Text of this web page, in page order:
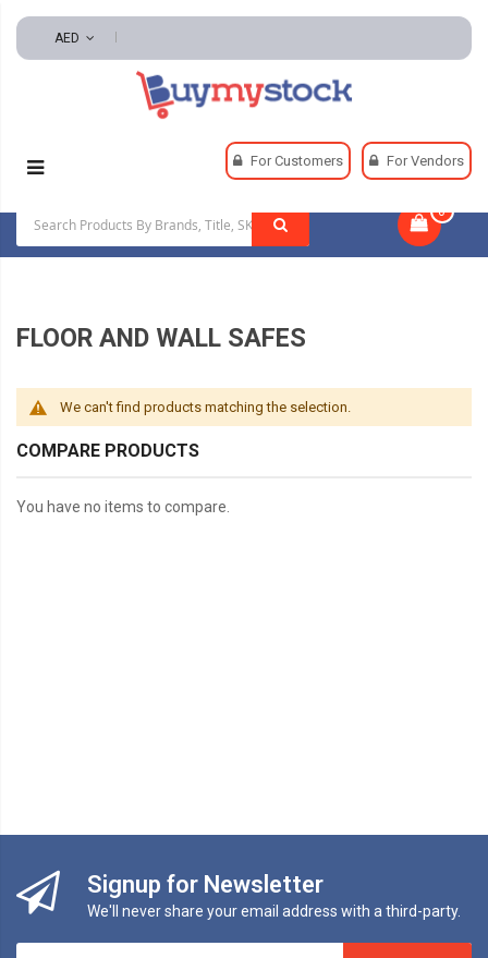
AED
For Customers For Vendors
0
Safes Floor And Wall Safes
FLOOR AND WALL SAFES
We can't find products matching the selection.
COMPARE PRODUCTS
You have no items to compare.
Signup for Newsletter
We'll never share your email address with a third-party.